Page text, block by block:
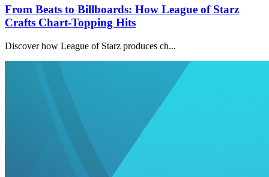
From Beats to Billboards: How League of Starz
Crafts Chart-Topping Hits
Discover how League of Starz produces ch...